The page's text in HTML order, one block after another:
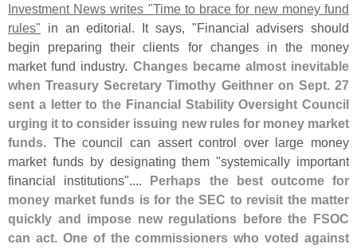
Investment News writes "Time to brace for new money fund
rules" in an editorial. It says, "Financial advisers should
begin preparing their clients for changes in the money
market fund industry. Changes became almost inevitable
when Treasury Secretary Timothy Geithner on Sept. 27
sent a letter to the Financial Stability Oversight Council
urging it to consider issuing new rules for money market
funds . The council can assert control over large money
market funds by designating them "systemically important
financial institutions".... Perhaps the best outcome for
money market funds is for the SEC to revisit the matter
quickly and impose new regulations before the FSOC
can act. One of the commissioners who voted against